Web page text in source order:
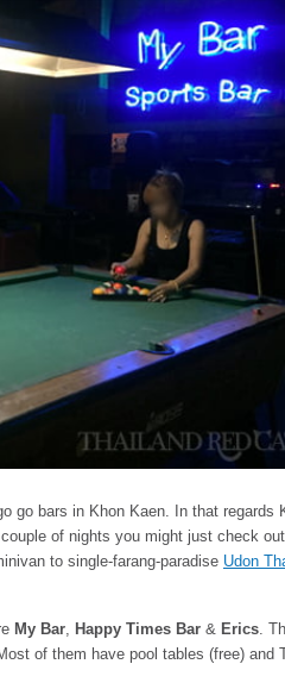
go bars in Khon Kaen. In that regards
of nights you might just check
to single-farang-paradise Udon
My Bar Happy Times Bar & Erics .
of them have pool tables (free) and